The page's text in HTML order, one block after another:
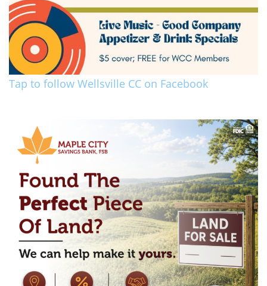
Tap to follow Wellsville CC on Facebook